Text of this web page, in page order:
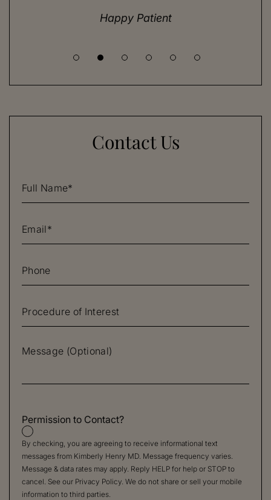
Contact Us
Permission to Contact?
By checking, you are agreeing to receive informational text
messages from Kimberly Henry MD. Message frequency varies.
Message & data rates may apply. Reply HELP for help or STOP to
cancel. See our Privacy Policy. We do not share or sell your mobile
information to third parties.